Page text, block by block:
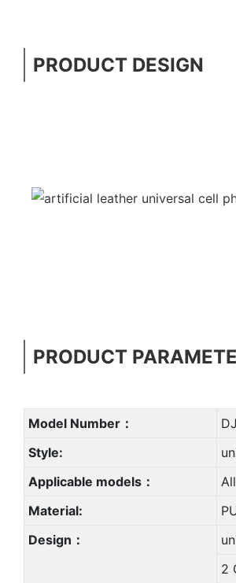
PRODUCT DESIGN
PRODUCT
Model Number：
Style:
Applicable models：
Material:
Design：
2